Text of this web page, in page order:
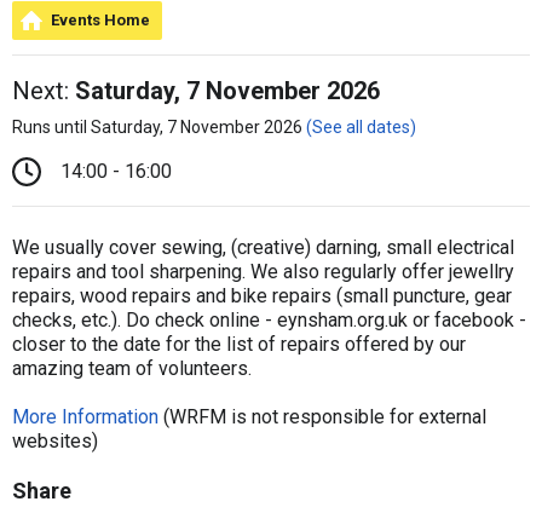
Events Home
Next: Saturday, 7 November 2026
Runs until Saturday, 7 November 2026 (See all dates)
14:00 - 16:00
We usually cover sewing, (creative) darning, small electrical
repairs and tool sharpening. We also regularly offer jewellry
repairs, wood repairs and bike repairs (small puncture, gear
checks, etc.). Do check online - eynsham.org.uk or facebook -
closer to the date for the list of repairs offered by our
amazing team of volunteers.
More Information (WRFM is not responsible for external
websites)
Share